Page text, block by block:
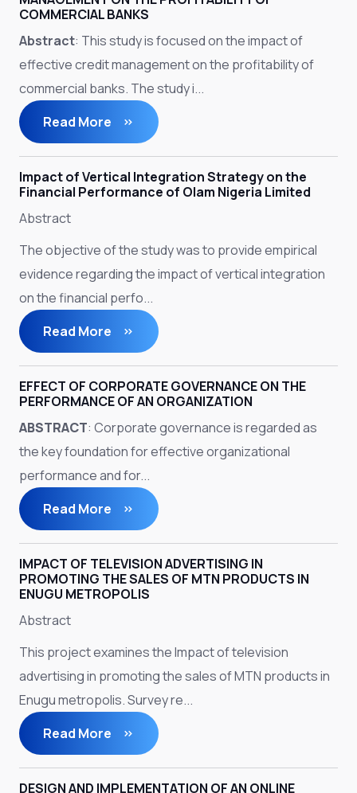
COMMERCIAL BANKS
Abstract: This study is focused on the impact of
effective credit management on the profitability of
commercial banks. The study i...
Read More
Impact of Vertical Integration Strategy on the
Financial Performance of Olam Nigeria Limited
Abstract
The objective of the study was to provide empirical
evidence regarding the impact of vertical integration
on the financial perfo...
Read More
EFFECT OF CORPORATE GOVERNANCE ON THE
PERFORMANCE OF AN ORGANIZATION
ABSTRACT: Corporate governance is regarded as
the key foundation for effective organizational
performance and for...
Read More
IMPACT OF TELEVISION ADVERTISING IN
PROMOTING THE SALES OF MTN PRODUCTS IN
ENUGU METROPOLIS
Abstract
This project examines the Impact of television
advertising in promoting the sales of MTN products in
Enugu metropolis. Survey re...
Read More
DESIGN AND IMPLEMENTATION OF AN ONLINE